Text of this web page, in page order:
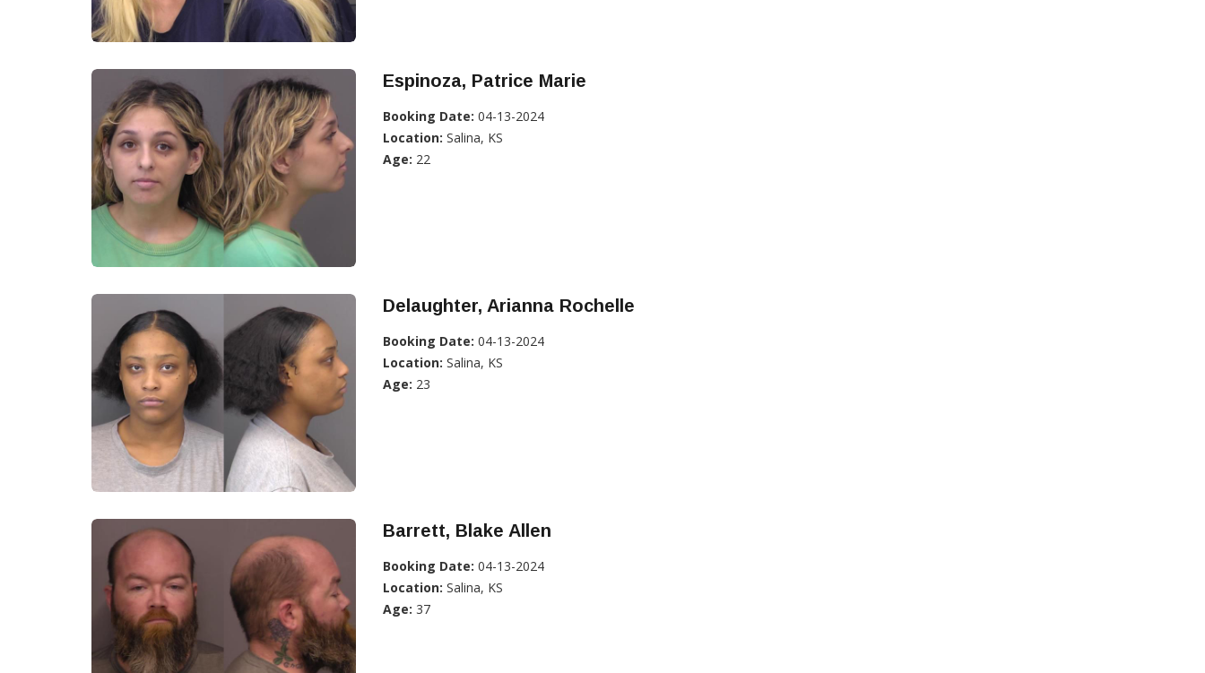
Espinoza, Patrice Marie
Booking Date: 04-13-2024
Location: Salina, KS
Age: 22
Delaughter, Arianna Rochelle
Booking Date: 04-13-2024
Location: Salina, KS
Age: 23
Barrett, Blake Allen
Booking Date: 04-13-2024
Location: Salina, KS
Age: 37